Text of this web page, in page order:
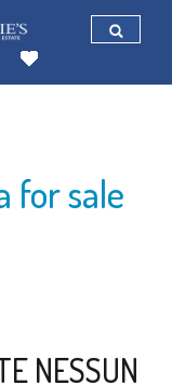
for sale
NESSUN